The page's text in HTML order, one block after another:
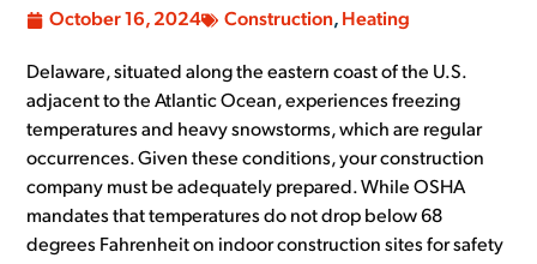
October 16, 2024 Construction, Heating
Delaware, situated along the eastern coast of the U.S.
adjacent to the Atlantic Ocean, experiences freezing
temperatures and heavy snowstorms, which are regular
occurrences. Given these conditions, your construction
company must be adequately prepared. While OSHA
mandates that temperatures do not drop below 68
degrees Fahrenheit on indoor construction sites for safety